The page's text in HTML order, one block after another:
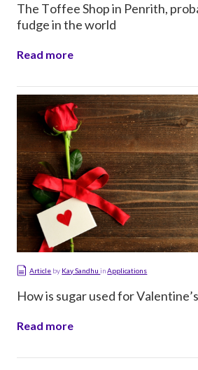
The Toffee Shop in Penrith,
fudge in the world
Read more
Article by Kay SandhuinApplications
How is sugar used for
Read more